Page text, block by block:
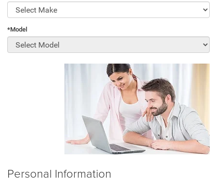
*Model
Personal Information